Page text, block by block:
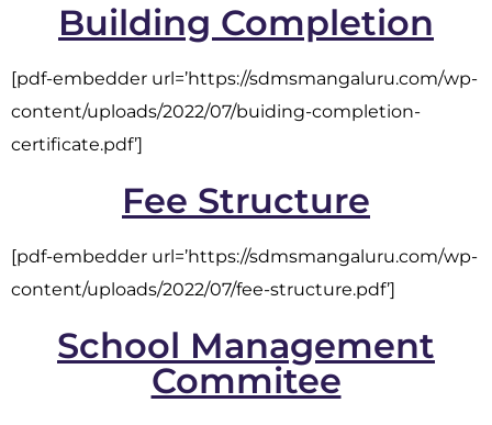
Building Completion
[pdf-embedder url=’https://sdmsmangaluru.com/wp-
content/uploads/2022/07/buiding-completion-
certificate.pdf’]
Fee Structure
[pdf-embedder url=’https://sdmsmangaluru.com/wp-
content/uploads/2022/07/fee-structure.pdf’]
School Management
Commitee